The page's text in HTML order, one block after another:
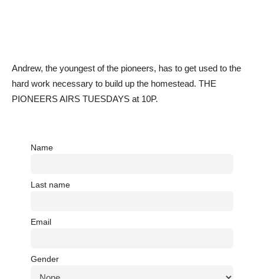
Andrew, the youngest of the pioneers, has to get used to the
hard work necessary to build up the homestead. THE
PIONEERS AIRS TUESDAYS at 10P.
Name
Last name
Email
Gender